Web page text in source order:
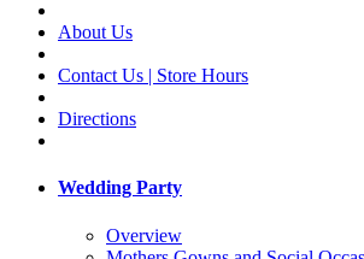
About Us
Contact Us | Store Hours
Directions
Wedding Party
Overview